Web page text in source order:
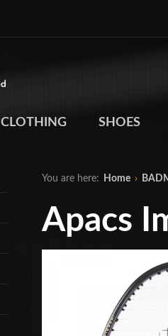
CLOTHING SHOES
You are here: Home ›
Apacs